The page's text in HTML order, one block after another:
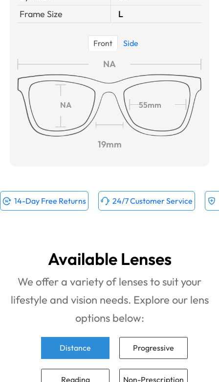
Frame Size
L
Front Side
NA
NA 55mm
19mm
14-Day Free Returns 24/7 Customer Service
Available Lenses
We offer a variety of lenses to suit your
lifestyle and vision needs. Explore our lens
options below:
Distance Progressive
Reading Non-Prescription